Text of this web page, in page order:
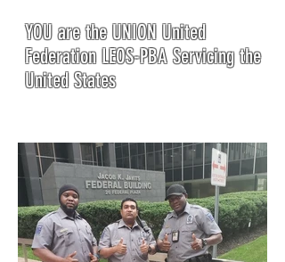
YOU are the UNION United
Federation LEOS-PBA Servicing the
United States